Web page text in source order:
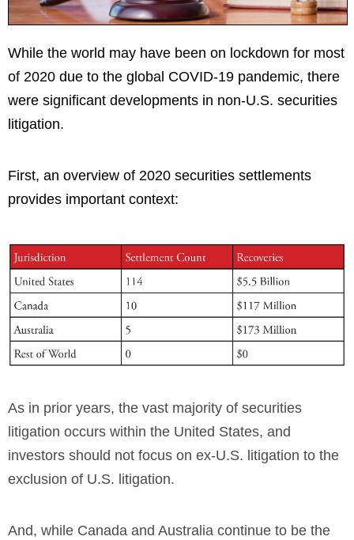
While the world may have been on lockdown for most
of 2020 due to the global COVID-19 pandemic, there
were significant developments in non-U.S. securities
litigation.
First, an overview of 2020 securities settlements
provides important context:
As in prior years, the vast majority of securities
litigation occurs within the United States, and
investors should not focus on ex-U.S. litigation to the
exclusion of U.S. litigation.
And, while Canada and Australia continue to be the